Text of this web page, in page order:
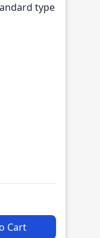
type
Cart